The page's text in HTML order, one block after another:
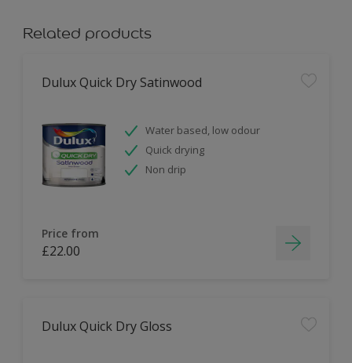
Related products
Dulux Quick Dry Satinwood
Water based, low odour
Quick drying
Non drip
Price from
£22.00
Dulux Quick Dry Gloss